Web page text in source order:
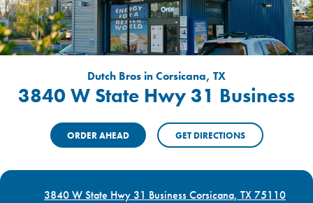
Dutch Bros in Corsicana, TX
3840 W State Hwy 31 Business
ORDER AHEAD GET DIRECTIONS
3840 W State Hwy 31 Business Corsicana, TX 75110